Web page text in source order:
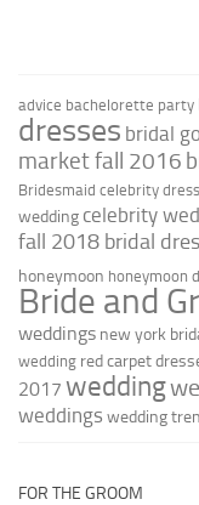
advice bachelorette party
dresses bridal
market fall 2016
Bridesmaid celebrity
wedding celebrity
fall 2018 bridal
honeymoon honeymoon
Bride and
weddings new york
wedding red carpet
2017 wedding
weddings wedding
FOR THE GROOM